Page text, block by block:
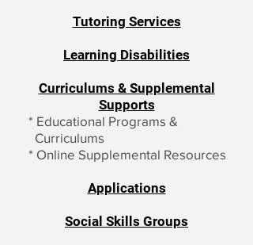
Tutoring Services
Learning Disabilities
Curriculums & Supplemental
Supports
* Educational Programs &
Curriculums
* Online Supplemental Resources
Applications
Social Skills Groups